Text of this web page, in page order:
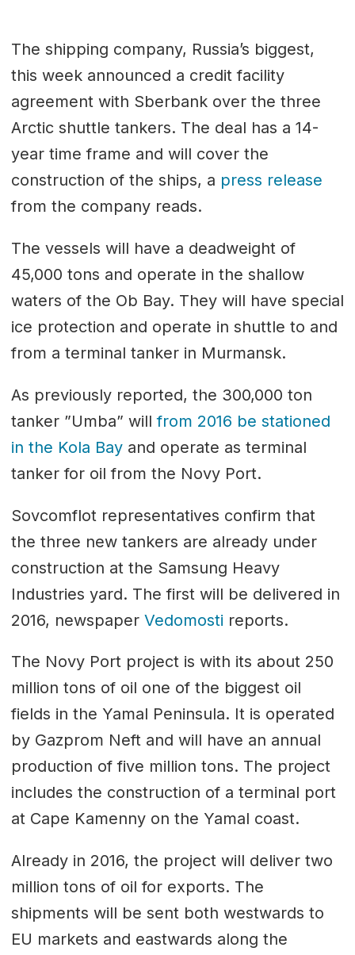
The shipping company, Russia’s biggest,
this week announced a credit facility
agreement with Sberbank over the three
Arctic shuttle tankers. The deal has a 14-
year time frame and will cover the
construction of the ships, a press release
from the company reads.
The vessels will have a deadweight of
45,000 tons and operate in the shallow
waters of the Ob Bay. They will have special
ice protection and operate in shuttle to and
from a terminal tanker in Murmansk.
As previously reported, the 300,000 ton
tanker ”Umba” willfrom 2016 be stationed
in the Kola Bay and operate as terminal
tanker for oil from the Novy Port.
Sovcomflot representatives confirm that
the three new tankers are already under
construction at the Samsung Heavy
Industries yard. The first will be delivered in
2016, newspaper Vedomosti reports.
The Novy Port project is with its about 250
million tons of oil one of the biggest oil
fields in the Yamal Peninsula. It is operated
by Gazprom Neft and will have an annual
production of five million tons. The project
includes the construction of a terminal port
at Cape Kamenny on the Yamal coast.
Already in 2016, the project will deliver two
million tons of oil for exports. The
shipments will be sent both westwards to
EU markets and eastwards along the